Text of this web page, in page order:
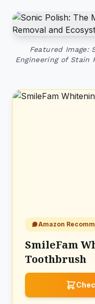
Featured Image:
Engineering of Stain
Amazon
SmileFam
Toothbrush